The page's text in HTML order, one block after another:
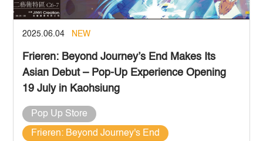
2025.06.04 NEW
Frieren: Beyond Journey’s End Makes Its
Asian Debut – Pop-Up Experience Opening
19 July in Kaohsiung
Pop Up Store
Frieren: Beyond Journey's End